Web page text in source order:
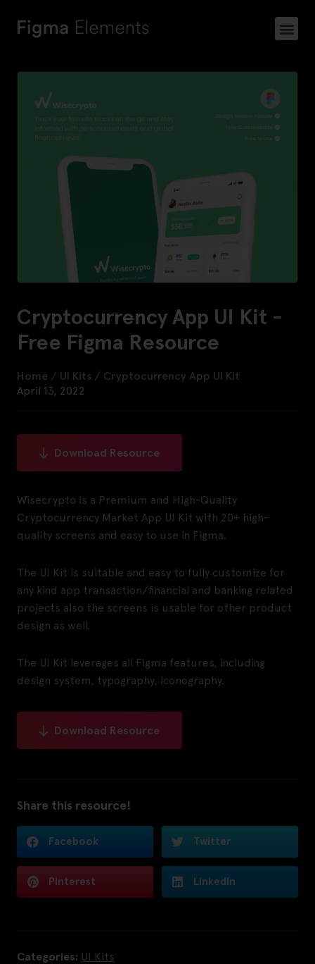
Cryptocurrency App UI Kit -
Free Figma Resource
Home / UI Kits / Cryptocurrency App UI Kit
April 13, 2022
Download Resource
Wisecrypto is a Premium and High-Quality
Cryptocurrency Market App UI Kit with 20+ high-
quality screens and easy to use in Figma.
The UI Kit is suitable and easy to fully customize for
any kind app transaction/financial and banking related
projects also the screens is usable for other product
design as well.
The UI Kit leverages all Figma features, including
design system, typography, iconography.
Download Resource
Share this resource!
Facebook Twitter
Pinterest LinkedIn
Categories: UI Kits